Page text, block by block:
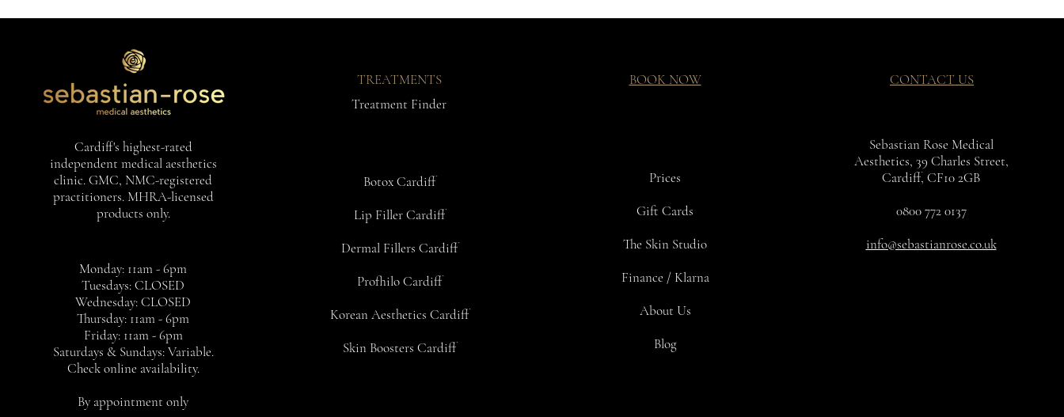
Cardiff's highest-rated
independent medical aesthetics
clinic. GMC, NMC-registered
practitioners. MHRA-licensed
products only.
Monday: 11am - 6pm
Tuesdays: CLOSED
Wednesday: CLOSED
Thursday: 11am - 6pm
Friday: 11am - 6pm
Saturdays & Sundays: Variable.
Check online availability.
By appointment only
TREATMENTS
Treatment Finder
Botox Cardiff
Lip Filler Cardiff
Dermal Fillers Cardiff
Profhilo Cardiff
Korean Aesthetics Cardiff
Skin Boosters Cardiff
BOOK NOW
Prices
Gift Cards
The Skin Studio
Finance / Klarna
About Us
Blog
CONTACT US
Sebastian Rose Medical
Aesthetics, 39 Charles Street,
Cardiff, CF10 2GB
0800 772 0137
info@sebastianrose.co.uk